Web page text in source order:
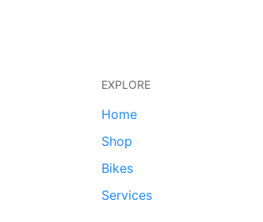
EXPLORE
Home
Shop
Bikes
Services